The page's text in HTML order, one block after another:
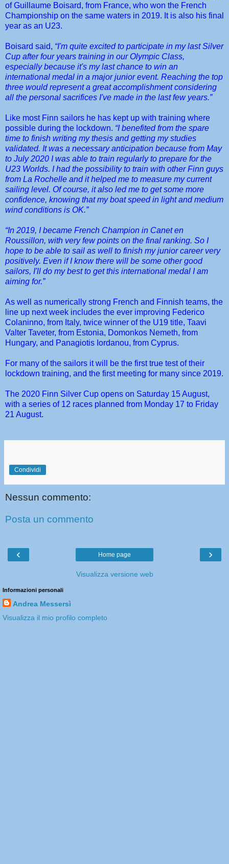
of Guillaume Boisard, from France, who won the French
Championship on the same waters in 2019. It is also his final
year as an U23.
Boisard said, “I'm quite excited to participate in my last Silver
Cup after four years training in our Olympic Class,
especially because it's my last chance to win an
international medal in a major junior event. Reaching the top
three would represent a great accomplishmentconsidering
all the personal sacrifices I've made in the last few years.”
Like most Finn sailors he has kept up with training where
possible during the lockdown. “I benefited from the spare
time to finish writing my thesis and getting my studies
validated. It was a necessary anticipation because from May
to July 2020 I was able to train regularly to prepare for the
U23 Worlds. I had the possibility to train with other Finn guys
from La Rochelle and it helped me to measure my current
sailing level. Of course, it also led me to get some more
confidence, knowing that my boat speed in light and medium
wind conditions is OK.”
“In 2019, I became French Champion in Canet en
Roussillon, with very few points on the final ranking. So I
hope to be able to sail as well to finish my junior career very
positively. Even if I know there will be some other good
sailors, I'll do my best to get this international medal I am
aiming for.”
As well as numerically strong French and Finnish teams, the
line up next week includes the ever improving Federico
Colaninno, from Italy, twice winner of the U19 title, Taavi
Valter Taveter, from Estonia, Domonkos Nemeth, from
Hungary, and Panagiotis Iordanou, from Cyprus.
For many of the sailors it will be the first true test of their
lockdown training, and the first meeting for many since 2019.
The 2020 Finn Silver Cup opens on Saturday 15 August,
with a series of 12 races planned from Monday 17 to Friday
21 August.
Condividi
Nessun commento:
Posta un commento
‹ ›
Home page
Visualizza versione web
Informazioni personali
Andrea Messersì
Visualizza il mio profilo completo